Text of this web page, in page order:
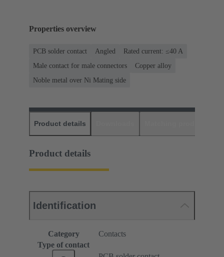
Properties overview
PCB solder contact Angled
Rated current: ≤40 A
Male contact for male connectors
Copper alloy
Noble metal over Ni Mating side
Product details
Product details
Identification
Category
Contacts
Type of contact